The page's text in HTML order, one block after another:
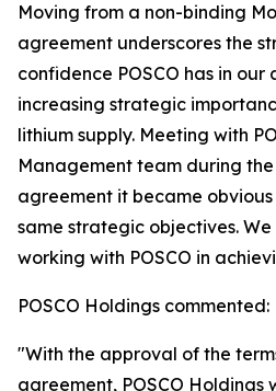
Moving from a non-binding
agreement underscores the
confidence POSCO has in
increasing strategic
lithium supply. Meeting with
Management team during
agreement it became
same strategic objectives.
working with POSCO in
POSCO Holdings commented:
"With the approval of the
agreement, POSCO